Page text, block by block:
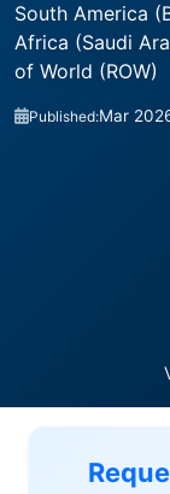
South America
Africa (Saudi
of World (ROW)
Published:Mar